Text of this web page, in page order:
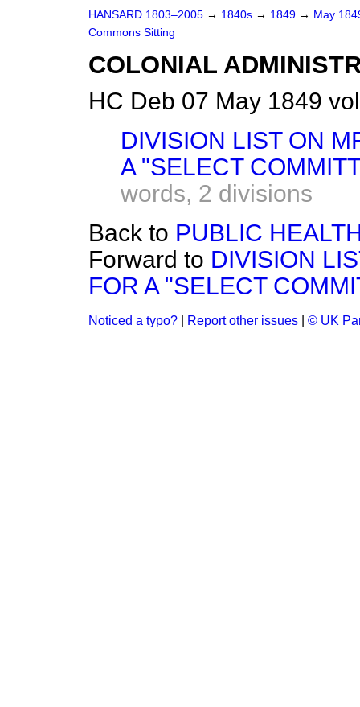
HANSARD 1803–2005 → 1840s → 1849 → May
Commons Sitting
COLONIAL
HC Deb 07 May 1849
DIVISION LIST ON
A "SELECT
words, 2 divisions
Back to PUBLIC
Forward to DIVISION
FOR A "SELECT
Noticed a typo? Report other issues © UK